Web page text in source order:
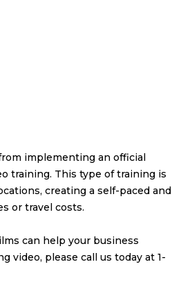
implementing an official
training. This type of training is
creating a self-paced and
or travel costs.
can help your business
video, please call us today at 1-